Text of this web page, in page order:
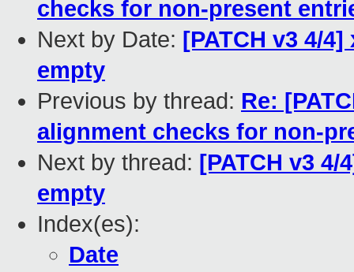
checks for non-present
Next by Date: [PATCH v3 4/
empty
Previous by thread: Re:
alignment checks for non-
Next by thread: [PATCH v3
empty
Index(es):
Date